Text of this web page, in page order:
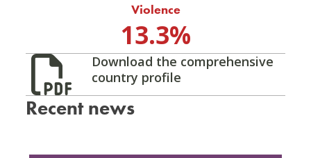
Violence
13.3%
Download the comprehensive
country profile
Recent news